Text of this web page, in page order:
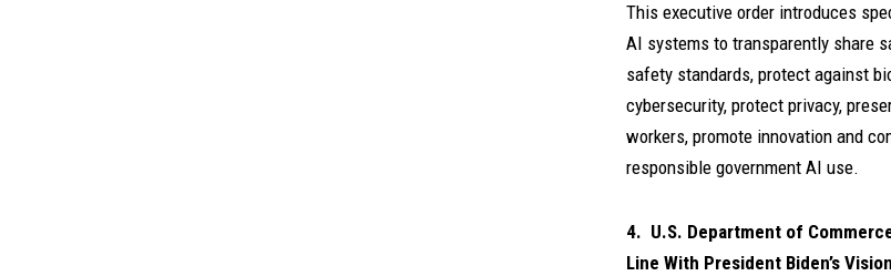
This executive order introduces
AI systems to transparently share
safety standards, protect against
cybersecurity, protect privacy,
workers, promote innovation and
responsible government AI use.
4. U.S. Department of
Line With President Biden’s Vision